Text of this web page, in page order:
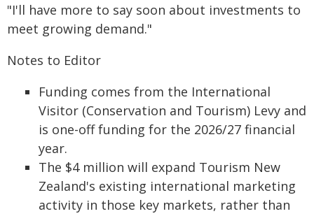
"I'll have more to say soon about investments to
meet growing demand."
Notes to Editor
Funding comes from the International
Visitor (Conservation and Tourism) Levy and
is one-off funding for the 2026/27 financial
year.
The $4 million will expand Tourism New
Zealand's existing international marketing
activity in those key markets, rather than